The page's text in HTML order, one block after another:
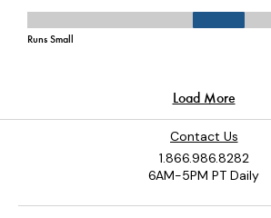
Contact Us
1.866.986.8282
6AM-5PM PT Daily